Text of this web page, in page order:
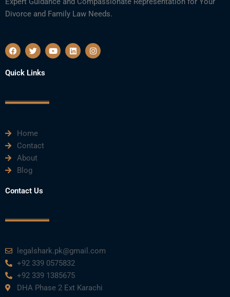
Divorce and Family Law Needs.
F
a
e
b
k
T
w
t
t
Y
o
L
i
I
n
Quick Links
Home
Contact
About
Blog
Contact Us
legalshark.pk@gmail.com
+92 339 0575832
+92 339 1385675
DHA Phase 2 Ext Karachi